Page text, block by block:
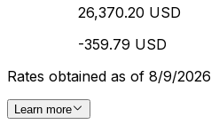
26,370.20 USD
-359.79 USD
Rates obtained as of 8/9/2026
Learn more